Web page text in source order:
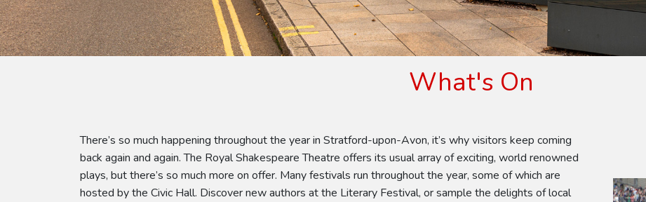
What's On
There’s so much happening throughout the year in Stratford-upon-Avon, it’s why visitors keep coming
back again and again. The Royal Shakespeare Theatre offers its usual array of exciting, world renowned
plays, but there’s so much more on offer. Many festivals run throughout the year, some of which are
hosted by the Civic Hall. Discover new authors at the Literary Festival, or sample the delights of local